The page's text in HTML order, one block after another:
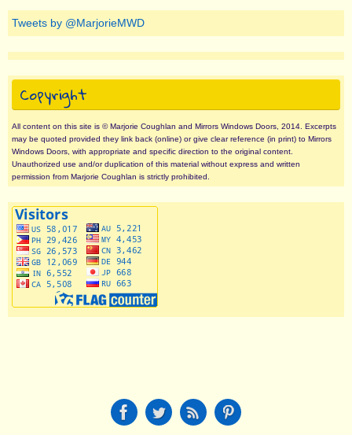
Tweets by @MarjorieMWD
Copyright
All content on this site is © Marjorie Coughlan and Mirrors Windows Doors, 2014. Excerpts
may be quoted provided they link back (online) or give clear reference (in print) to Mirrors
Windows Doors, with appropriate and specific direction to the original content.
Unauthorized use and/or duplication of this material without express and written
permission from Marjorie Coughlan is strictly prohibited.